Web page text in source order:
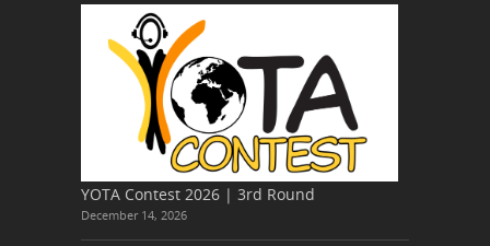
YOTA Contest 2026 | 3rd Round
December 14, 2026